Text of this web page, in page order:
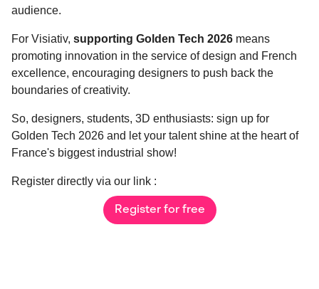
audience.
For Visiativ, supporting Golden Tech 2026 means
promoting innovation in the service of design and French
excellence, encouraging designers to push back the
boundaries of creativity.
So, designers, students, 3D enthusiasts: sign up for
Golden Tech 2026 and let your talent shine at the heart of
France's biggest industrial show!
Register directly via our link :
Register for free